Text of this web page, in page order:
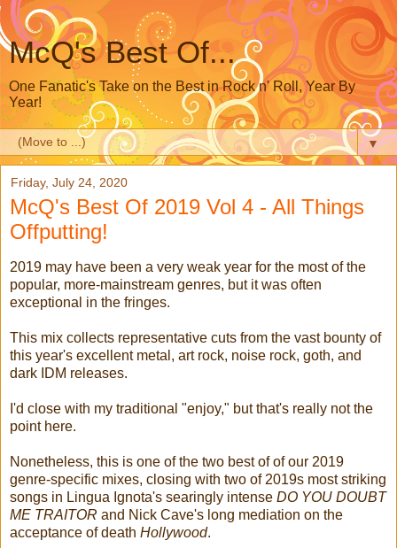
McQ's Best Of...
One Fanatic's Take on the Best in Rock n' Roll, Year By
Year!
▼
Friday, July 24, 2020
McQ's Best Of 2019 Vol 4 - All Things
Offputting!
2019 may have been a very weak year for the most of the
popular, more-mainstream genres, but it was often
exceptional in the fringes.
This mix collects representative cuts from the vast bounty of
this year's excellent metal, art rock, noise rock, goth, and
dark IDM releases.
I'd close with my traditional "enjoy," but that's really not the
point here.
Nonetheless, this is one of the two best of of our 2019
genre-specific mixes, closing with two of 2019s most striking
songs in Lingua Ignota's searingly intense DO YOU DOUBT
ME TRAITOR and Nick Cave's long mediation on the
acceptance of death Hollywood.